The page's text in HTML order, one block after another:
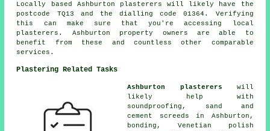
Locally based Ashburton plasterers will likely have the
postcode TQ13 and the dialling code 01364. Verifying
this can make sure that you're accessing local
plasterers. Ashburton property owners are able to
benefit from these and countless other comparable
services.
Plastering Related Tasks
Ashburton plasterers will
likely help with
soundproofing, sand and
cement screeds in Ashburton,
bonding, Venetian polish